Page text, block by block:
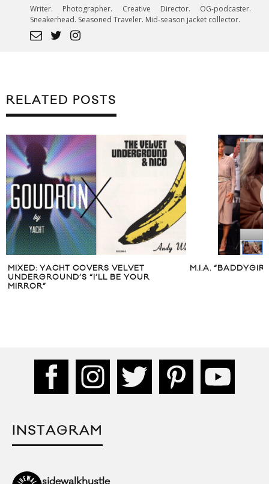
Writer. Photographer. Creative Director. OG-podcaster.
Sneakerhead. Seasoned Traveler. Mid-season jacket collector.
RELATED POSTS
MIXED: YACHT COVERS VELVET
UNDERGROUND’S “I’LL BE YOUR
MIRROR”
M.I.A.
INSTAGRAM